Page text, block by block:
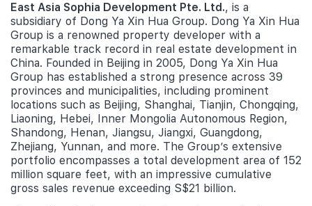
East Asia Sophia Development Pte. Ltd., is a
subsidiary of Dong Ya Xin Hua Group. Dong Ya Xin Hua
Group is a renowned property developer with a
remarkable track record in real estate development in
China. Founded in Beijing in 2005, Dong Ya Xin Hua
Group has established a strong presence across 39
provinces and municipalities, including prominent
locations such as Beijing, Shanghai, Tianjin, Chongqing,
Liaoning, Hebei, Inner Mongolia Autonomous Region,
Shandong, Henan, Jiangsu, Jiangxi, Guangdong,
Zhejiang, Yunnan, and more. The Group’s extensive
portfolio encompasses a total development area of 152
million square feet, with an impressive cumulative
gross sales revenue exceeding S$21 billion.